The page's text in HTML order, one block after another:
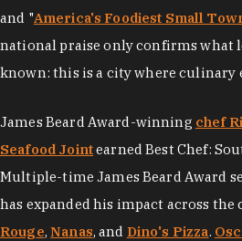
and "America's Foodiest Small
national praise only confirms what
known: this is a city where culinary
James Beard Award-winning chef
Seafood Jointearned Best Chef:
Multiple-time James Beard Award
has expanded his impact across
Rouge,Nanas, and Dino's Pizza.